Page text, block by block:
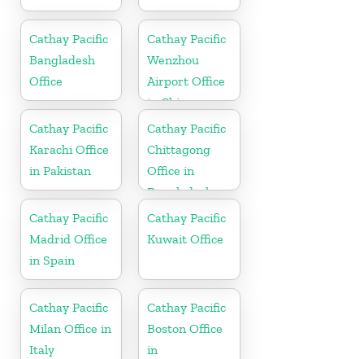
Cathay Pacific
Bangladesh
Office
Cathay Pacific
Wenzhou
Airport Office
in China
Cathay Pacific
Karachi Office
in Pakistan
Cathay Pacific
Chittagong
Office in
Bangladesh
Cathay Pacific
Madrid Office
in Spain
Cathay Pacific
Kuwait Office
Cathay Pacific
Milan Office in
Italy
Cathay Pacific
Boston Office
in